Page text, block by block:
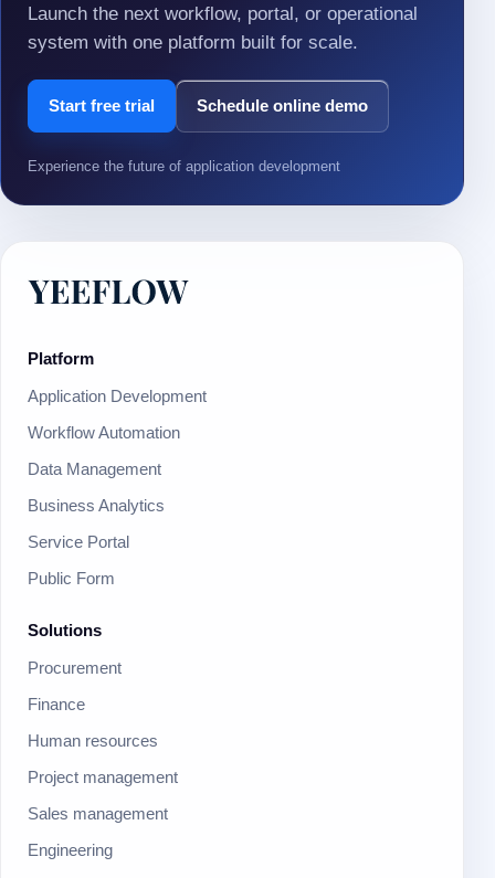
Launch the next workflow, portal, or operational
system with one platform built for scale.
Start free trial Schedule online demo
Experience the future of application development
Platform
Application Development
Workflow Automation
Data Management
Business Analytics
Service Portal
Public Form
Solutions
Procurement
Finance
Human resources
Project management
Sales management
Engineering